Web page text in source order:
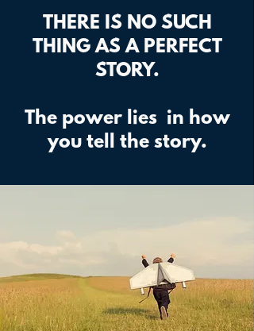
THERE IS NO SUCH
THING AS A PERFECT
STORY.
The power lies in how
you tell the story.